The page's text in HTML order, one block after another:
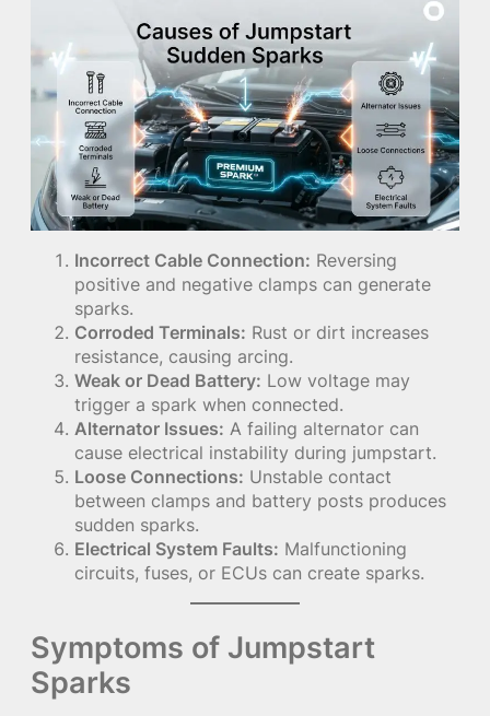
Incorrect Cable Connection: Reversing
positive and negative clamps can generate
sparks.
Corroded Terminals: Rust or dirt increases
resistance, causing arcing.
Weak or Dead Battery: Low voltage may
trigger a spark when connected.
Alternator Issues: A failing alternator can
cause electrical instability during jumpstart.
Loose Connections: Unstable contact
between clamps and battery posts produces
sudden sparks.
Electrical System Faults: Malfunctioning
circuits, fuses, or ECUs can create sparks.
Symptoms of Jumpstart
Sparks